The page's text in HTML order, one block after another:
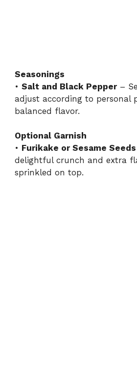
Seasonings
• Salt and Black Pepper–
adjust according to personal
balanced flavor.
Optional Garnish
• Furikake or Sesame Seeds
delightful crunch and extra
sprinkled on top.